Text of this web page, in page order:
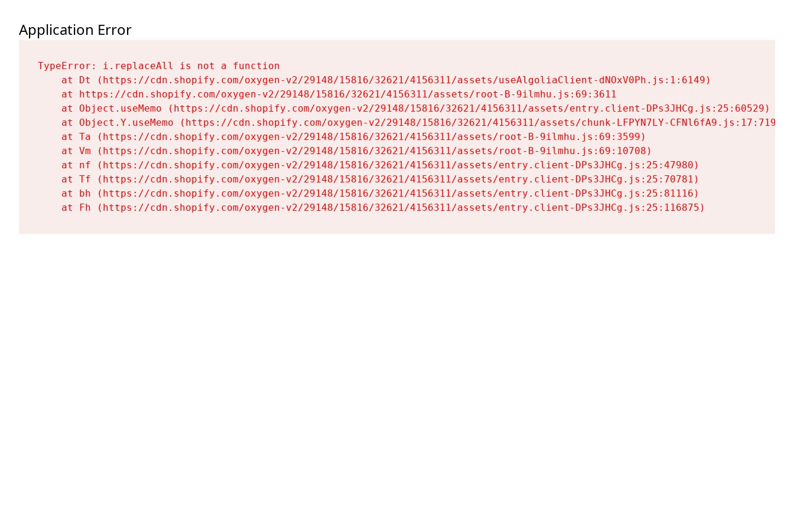
Application Error
TypeError: i.replaceAll is not a function
    at Dt (https://cdn.shopify.com/oxygen-v2/29148/15816/32621/4156311/assets/useAlgoliaClient-dNOxV0Ph.js:1:6149)
    at https://cdn.shopify.com/oxygen-v2/29148/15816/32621/4156311/assets/root-B-9ilmhu.js:69:3611
    at Object.useMemo (https://cdn.shopify.com/oxygen-v2/29148/15816/32621/4156311/assets/entry.client-DPs3JHCg.js:25:60529)
    at Object.Y.useMemo (https://cdn.shopify.com/oxygen-v2/29148/15816/32621/4156311/assets/chunk-LFPYN7LY-CFNl6fA9.js:17:7197)
    at Ta (https://cdn.shopify.com/oxygen-v2/29148/15816/32621/4156311/assets/root-B-9ilmhu.js:69:3599)
    at Vm (https://cdn.shopify.com/oxygen-v2/29148/15816/32621/4156311/assets/root-B-9ilmhu.js:69:10708)
    at nf (https://cdn.shopify.com/oxygen-v2/29148/15816/32621/4156311/assets/entry.client-DPs3JHCg.js:25:47980)
    at Tf (https://cdn.shopify.com/oxygen-v2/29148/15816/32621/4156311/assets/entry.client-DPs3JHCg.js:25:70781)
    at bh (https://cdn.shopify.com/oxygen-v2/29148/15816/32621/4156311/assets/entry.client-DPs3JHCg.js:25:81116)
    at Fh (https://cdn.shopify.com/oxygen-v2/29148/15816/32621/4156311/assets/entry.client-DPs3JHCg.js:25:116875)